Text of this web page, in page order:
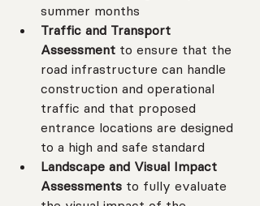
summer months
Traffic and Transport
Assessment to ensure that the
road infrastructure can handle
construction and operational
traffic and that proposed
entrance locations are designed
to a high and safe standard
Landscape and Visual Impact
Assessments to fully evaluate